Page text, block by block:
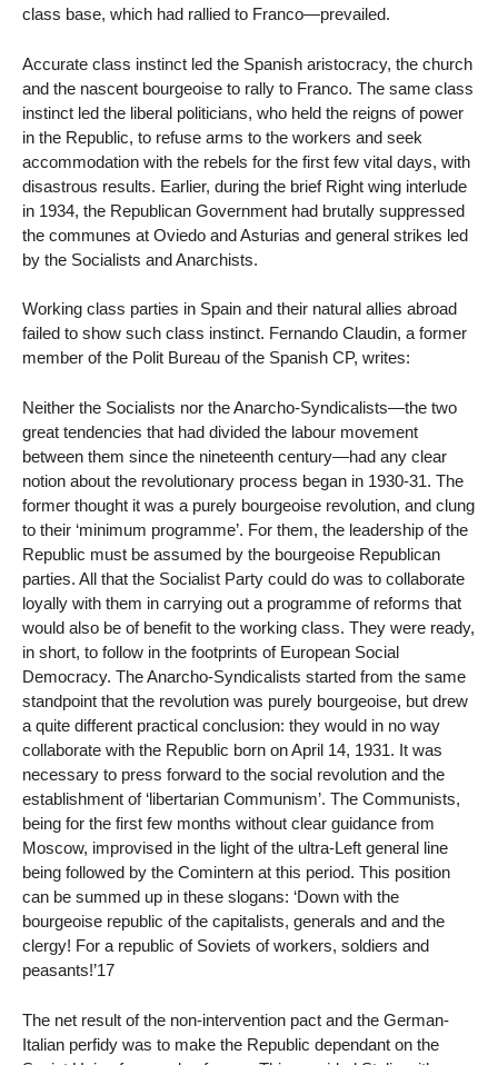
class base, which had rallied to Franco—prevailed.
Accurate class instinct led the Spanish aristocracy, the church
and the nascent bourgeoise to rally to Franco. The same class
instinct led the liberal politicians, who held the reigns of power
in the Republic, to refuse arms to the workers and seek
accommodation with the rebels for the first few vital days, with
disastrous results. Earlier, during the brief Right wing interlude
in 1934, the Republican Government had brutally suppressed
the communes at Oviedo and Asturias and general strikes led
by the Socialists and Anarchists.
Working class parties in Spain and their natural allies abroad
failed to show such class instinct. Fernando Claudin, a former
member of the Polit Bureau of the Spanish CP, writes:
Neither the Socialists nor the Anarcho-Syndicalists—the two
great tendencies that had divided the labour movement
between them since the nineteenth century—had any clear
notion about the revolutionary process began in 1930-31. The
former thought it was a purely bourgeoise revolution, and clung
to their ‘minimum programme’. For them, the leadership of the
Republic must be assumed by the bourgeoise Republican
parties. All that the Socialist Party could do was to collaborate
loyally with them in carrying out a programme of reforms that
would also be of benefit to the working class. They were ready,
in short, to follow in the footprints of European Social
Democracy. The Anarcho-Syndicalists started from the same
standpoint that the revolution was purely bourgeoise, but drew
a quite different practical conclusion: they would in no way
collaborate with the Republic born on April 14, 1931. It was
necessary to press forward to the social revolution and the
establishment of ‘libertarian Communism’. The Communists,
being for the first few months without clear guidance from
Moscow, improvised in the light of the ultra-Left general line
being followed by the Comintern at this period. This position
can be summed up in these slogans: ‘Down with the
bourgeoise republic of the capitalists, generals and and the
clergy! For a republic of Soviets of workers, soldiers and
peasants!’17
The net result of the non-intervention pact and the German-
Italian perfidy was to make the Republic dependant on the